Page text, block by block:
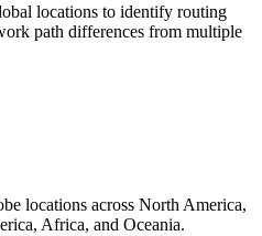
locations to identify routing
path differences from multiple
locations across North America,
Africa, and Oceania.